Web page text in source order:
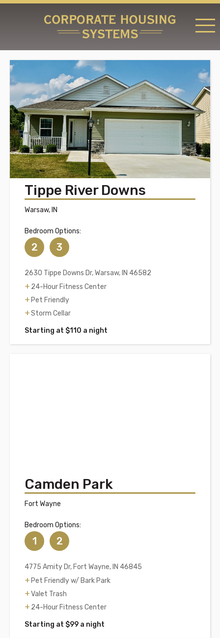
RATES & LOCATIONS
REQUEST A RESERVATION
ABOUT US
CONTACT US
Tippe River Downs
Warsaw, IN
Bedroom Options:
2 3
2630 Tippe Downs Dr, Warsaw, IN 46582
24-Hour Fitness Center
Pet Friendly
Storm Cellar
Starting at $110 a night
Camden Park
Fort Wayne
Bedroom Options:
1 2
4775 Amity Dr, Fort Wayne, IN 46845
Pet Friendly w/ Bark Park
Valet Trash
24-Hour Fitness Center
Starting at $99 a night